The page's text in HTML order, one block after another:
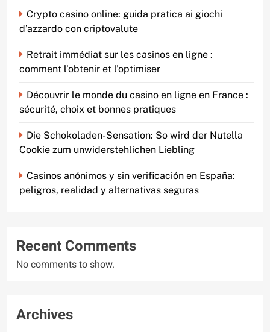
Crypto casino online: guida pratica ai giochi
d’azzardo con criptovalute
Retrait immédiat sur les casinos en ligne :
comment l’obtenir et l’optimiser
Découvrir le monde du casino en ligne en France :
sécurité, choix et bonnes pratiques
Die Schokoladen-Sensation: So wird der Nutella
Cookie zum unwiderstehlichen Liebling
Casinos anónimos y sin verificación en España:
peligros, realidad y alternativas seguras
Recent Comments
No comments to show.
Archives